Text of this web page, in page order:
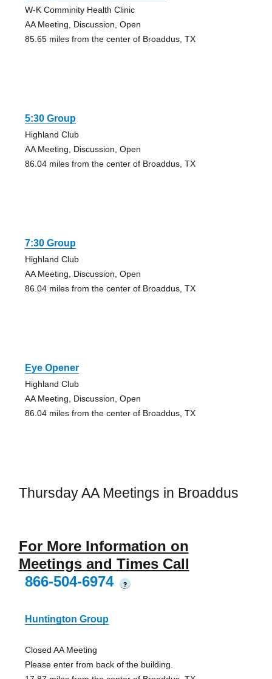
W-K Comminity Health Clinic
AA Meeting, Discussion, Open
85.65 miles from the center of Broaddus, TX
5:30 Group
Highland Club
AA Meeting, Discussion, Open
86.04 miles from the center of Broaddus, TX
7:30 Group
Highland Club
AA Meeting, Discussion, Open
86.04 miles from the center of Broaddus, TX
Eye Opener
Highland Club
AA Meeting, Discussion, Open
86.04 miles from the center of Broaddus, TX
Thursday AA Meetings in Broaddus
For More Information on
Meetings and Times Call
866-504-6974
?
Huntington Group
Closed AA Meeting
Please enter from back of the building.